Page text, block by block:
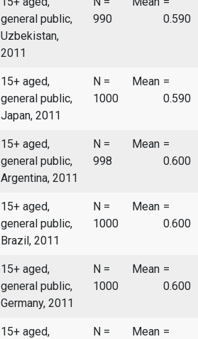
general public,
Uzbekistan,
2011
990
0.590
15+ aged,
general public,
Japan, 2011
N =
1000
Mean =
0.590
15+ aged,
general public,
Argentina, 2011
N =
998
Mean =
0.600
15+ aged,
general public,
Brazil, 2011
N =
1000
Mean =
0.600
15+ aged,
general public,
Germany, 2011
N =
1000
Mean =
0.600
15+ aged,
N =
Mean =